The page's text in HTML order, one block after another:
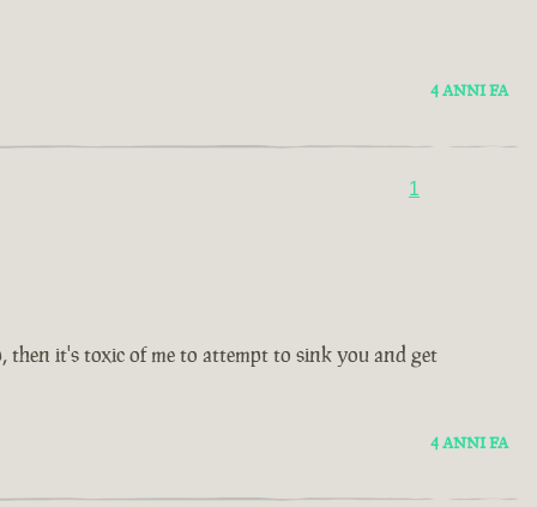
4 ANNI FA
1
it's toxic of me to attempt to sink you and get
4 ANNI FA